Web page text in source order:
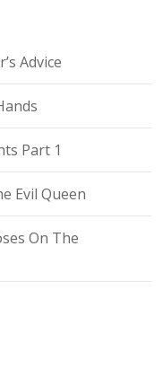
Advice
Part 1
Evil Queen
On The